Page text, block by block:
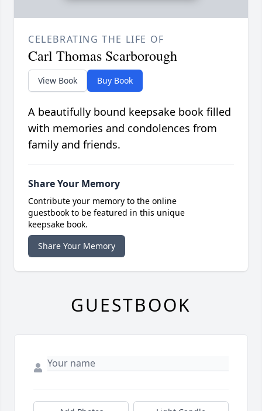
CELEBRATING THE LIFE OF
Carl Thomas Scarborough
View Book Buy Book
A beautifully bound keepsake book filled
with memories and condolences from
family and friends.
Share Your Memory
Contribute your memory to the online
guestbook to be featured in this unique
keepsake book.
Share Your Memory
GUESTBOOK